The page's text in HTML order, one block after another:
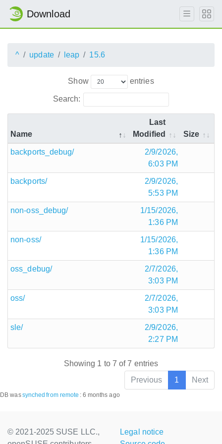
Download
^ update leap 15.6
Show entries
Search:
Name
Last
Modified
Size
backports_debug/
2/9/2026,
6:03 PM
backports/
2/9/2026,
5:53 PM
non-oss_debug/
1/15/2026,
1:36 PM
non-oss/
1/15/2026,
1:36 PM
oss_debug/
2/7/2026,
3:03 PM
oss/
2/7/2026,
3:03 PM
sle/
2/9/2026,
2:27 PM
Showing 1 to 7 of 7 entries
Previous
1 Next
DB wassynched from remote : 6 months ago
© 2021-2025 SUSE LLC.,
Legal notice